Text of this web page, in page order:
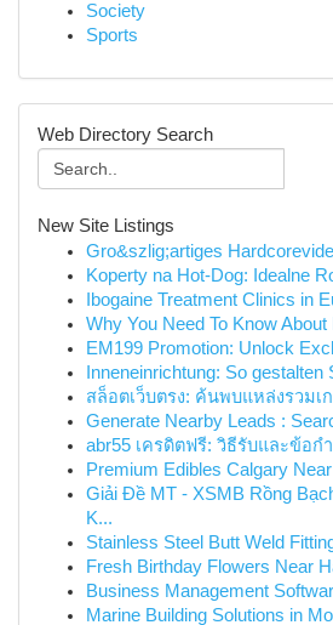
Society
Sports
Web Directory Search
New Site Listings
Gro&szlig;artiges
Koperty na Hot-Dog: Idealne
Ibogaine Treatment Clinics in
Why You Need To Know
EM199 Promotion: Unlock
Inneneinrichtung: So gestalten
สล็อตเว็บตรง: ค้นพบแหล่งรวม
Generate Nearby Leads :
abr55 เครดิตฟรี: วิธีรับและข้อก
Premium Edibles Calgary
Giải Đề MT - XSMB Rồng
K...
Stainless Steel Butt Weld
Fresh Birthday Flowers Near
Business Management
Marine Building Solutions in